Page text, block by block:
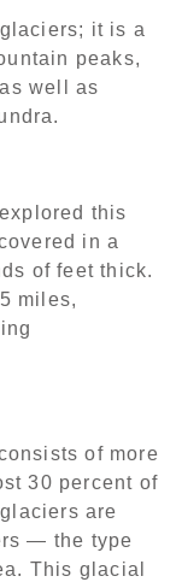
it is a
peaks,
well as
this
in a
of feet thick.
miles,
of more
30 percent of
are
— the type
This glacial